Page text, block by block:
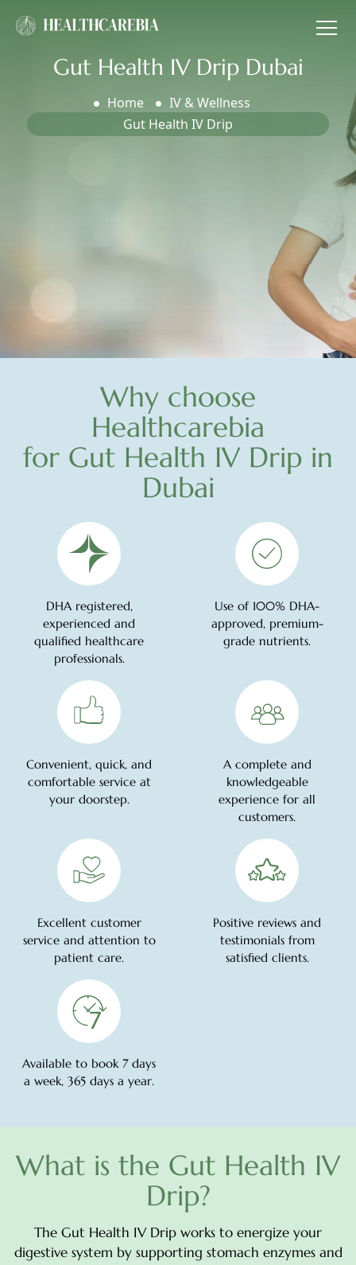
Gut Health IV Drip Dubai
Home
IV & Wellness
Gut Health IV Drip
Why choose
Healthcarebia
for Gut Health IV Drip in
Dubai
DHA registered,
experienced and
qualified healthcare
professionals.
Use of 100% DHA-
approved, premium-
grade nutrients.
Convenient, quick, and
comfortable service at
your doorstep.
A complete and
knowledgeable
experience for all
customers.
Excellent customer
service and attention to
patient care.
Positive reviews and
testimonials from
satisfied clients.
Available to book 7 days
a week, 365 days a year.
What is the Gut Health IV
Drip?
The Gut Health IV Drip works to energize your
digestive system by supporting stomach enzymes and